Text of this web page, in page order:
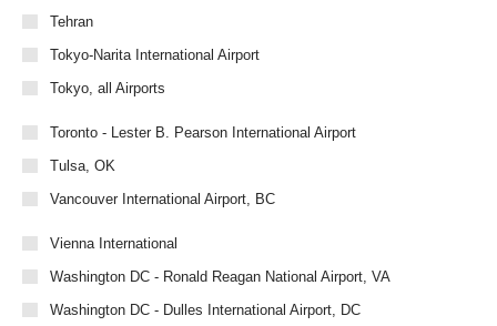
Tehran
Tokyo-Narita International Airport
Tokyo, all Airports
Toronto - Lester B. Pearson International Airport
Tulsa, OK
Vancouver International Airport, BC
Vienna International
Washington DC - Ronald Reagan National Airport, VA
Washington DC - Dulles International Airport, DC